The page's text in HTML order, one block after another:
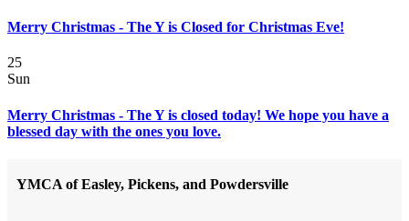
Merry Christmas - The Y is Closed for Christmas Eve!
25
Sun
Merry Christmas - The Y is closed today! We hope you have a
blessed day with the ones you love.
YMCA of Easley, Pickens, and Powdersville